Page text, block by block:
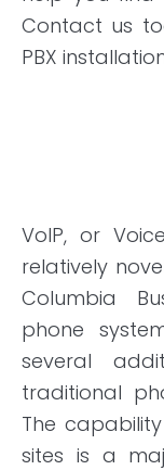
Contact us
PBX
VoIP, or
relatively
Columbia
phone
several
traditional
The
sites is a